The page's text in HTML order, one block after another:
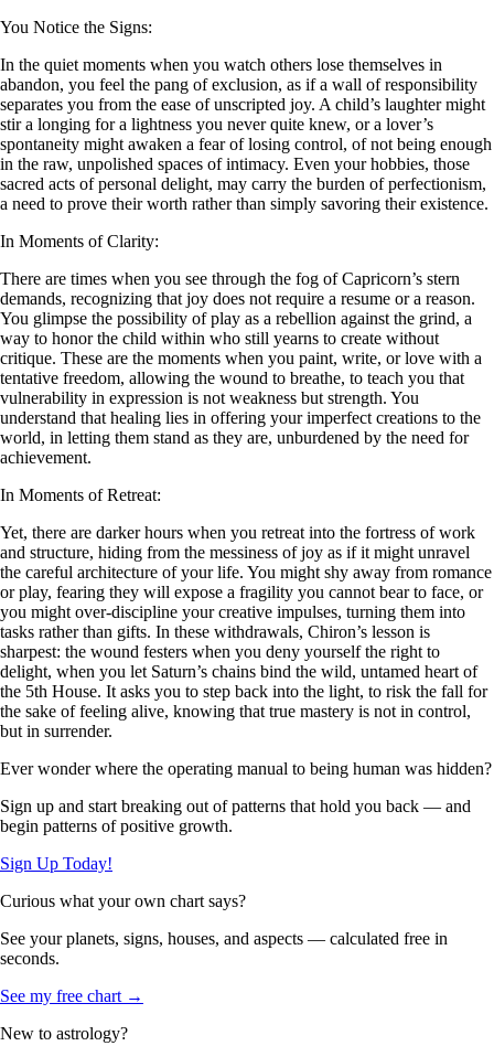
You Notice the Signs:
In the quiet moments when you watch others lose themselves in
abandon, you feel the pang of exclusion, as if a wall of responsibility
separates you from the ease of unscripted joy. A child’s laughter might
stir a longing for a lightness you never quite knew, or a lover’s
spontaneity might awaken a fear of losing control, of not being enough
in the raw, unpolished spaces of intimacy. Even your hobbies, those
sacred acts of personal delight, may carry the burden of perfectionism,
a need to prove their worth rather than simply savoring their existence.
In Moments of Clarity:
There are times when you see through the fog of Capricorn’s stern
demands, recognizing that joy does not require a resume or a reason.
You glimpse the possibility of play as a rebellion against the grind, a
way to honor the child within who still yearns to create without
critique. These are the moments when you paint, write, or love with a
tentative freedom, allowing the wound to breathe, to teach you that
vulnerability in expression is not weakness but strength. You
understand that healing lies in offering your imperfect creations to the
world, in letting them stand as they are, unburdened by the need for
achievement.
In Moments of Retreat:
Yet, there are darker hours when you retreat into the fortress of work
and structure, hiding from the messiness of joy as if it might unravel
the careful architecture of your life. You might shy away from romance
or play, fearing they will expose a fragility you cannot bear to face, or
you might over-discipline your creative impulses, turning them into
tasks rather than gifts. In these withdrawals, Chiron’s lesson is
sharpest: the wound festers when you deny yourself the right to
delight, when you let Saturn’s chains bind the wild, untamed heart of
the 5th House. It asks you to step back into the light, to risk the fall for
the sake of feeling alive, knowing that true mastery is not in control,
but in surrender.
Ever wonder where the operating manual to being human was hidden?
Sign up and start breaking out of patterns that hold you back — and
begin patterns of positive growth.
Sign Up Today!
Curious what your own chart says?
See your planets, signs, houses, and aspects — calculated free in
seconds.
See my free chart →
New to astrology?